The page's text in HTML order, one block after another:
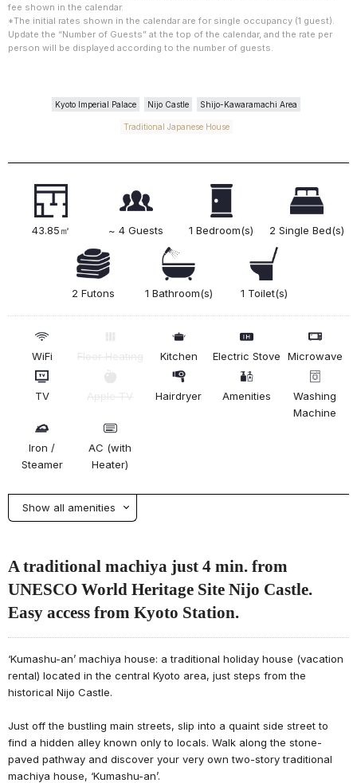
fee shown in the calendar.
*The initial rates shown in the calendar are for single occupancy (1 guest).
Update the “Number of Guests” at the top of the calendar, and the rate per
person will be displayed according to the number of guests.
Kyoto Imperial Palace Nijo Castle Shijo-Kawaramachi Area
Traditional Japanese House
43.85㎡ ~ 4 Guests 1 Bedroom(s) 2 Single Bed(s)
2 Futons 1 Bathroom(s) 1 Toilet(s)
WiFi Kitchen Electric Stove Microwave
TV Hairdryer Amenities
Washing
Machine
Iron /
Steamer
AC (with
Heater)
Show all amenities
A traditional machiya just 4 min. from
UNESCO World Heritage Site Nijo Castle.
Easy access from Kyoto Station.
‘Kumashu-an’ machiya house: a traditional holiday house (vacation
rental) located in the central Kyoto area, just steps from the
historical Nijo Castle.
Just off the bustling main streets, slip into a quaint side street to
find a hidden alley known only to locals. Walk along the stone-
paved pathway and discover your very own two-story traditional
machiya house, ‘Kumashu-an’.